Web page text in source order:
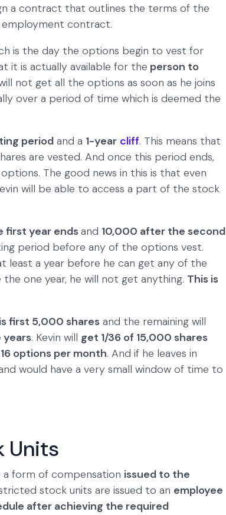
a contract that outlines the terms of the
contract.
is the day the options begin to vest for
it is actually available for the person to
not get all the options as soon as he joins
over a period of time which is deemed the
period and a 1-year cliff. This means that
are vested. And once this period ends,
The good news in this is that even
will be able to access a part of the stock
first year endsand 10,000 after the second
period before any of the options vest.
least a year before he can get any of the
one year, he will not get anything. This is
first 5,000 shares and the remaining will
. Kevin will get 1/36 of 15,000 shares
options per month. And if he leaves in
would have a very small window of time to
Units
a form of compensation issued to the
stock units are issued to an employee
after achieving the required